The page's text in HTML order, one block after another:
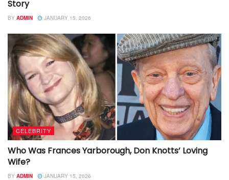
Story
BY ADMIN JANUARY 15, 2026
CELEBRITY
Who Was Frances Yarborough, Don Knotts’ Loving
Wife?
BY ADMIN JANUARY 15, 2026